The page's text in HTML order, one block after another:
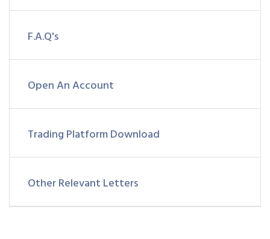
F.A.Q's
Open An Account
Trading Platform Download
Other Relevant Letters